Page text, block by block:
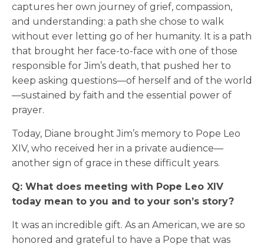
captures her own journey of grief, compassion,
and understanding: a path she chose to walk
without ever letting go of her humanity. It is a path
that brought her face-to-face with one of those
responsible for Jim’s death, that pushed her to
keep asking questions—of herself and of the world
—sustained by faith and the essential power of
prayer.
Today, Diane brought Jim’s memory to Pope Leo
XIV, who received her in a private audience—
another sign of grace in these difficult years.
Q: What does meeting with Pope Leo XIV
today mean to you and to your son’s story?
It was an incredible gift. As an American, we are so
honored and grateful to have a Pope that was